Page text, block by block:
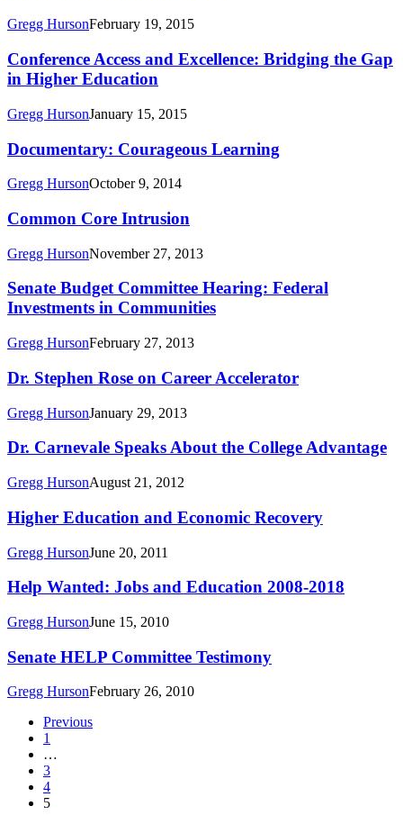
to
Better
College
Majors,
and
Gregg HursonFebruary 19, 2015
Conference
Access
and
Bridging
Gap
Higher
Conference Access and Excellence: Bridging the Gap
in Higher Education
Gregg HursonJanuary 15, 2015
Documentary:
Learning
Documentary: Courageous Learning
Gregg HursonOctober 9, 2014
Common
Intrusion
Common Core Intrusion
Gregg HursonNovember 27, 2013
Senate
Budget
Committee
Hearing:
Federal
in
Senate Budget Committee Hearing: Federal
Investments in Communities
Gregg HursonFebruary 27, 2013
Dr.
Rose
on
Career
Accelerator
Dr. Stephen Rose on Career Accelerator
Gregg HursonJanuary 29, 2013
Dr.
Speaks
About
the
College
Dr. Carnevale Speaks About the College Advantage
Gregg HursonAugust 21, 2012
Higher
Education
and
Economic
Recovery
Higher Education and Economic Recovery
Gregg HursonJune 20, 2011
Help
Wanted:
Jobs
and
Education
2008-
Help Wanted: Jobs and Education 2008-2018
Gregg HursonJune 15, 2010
Senate
Committee
Testimony
Senate HELP Committee Testimony
Gregg HursonFebruary 26, 2010
Previous
1
…
3
4
5